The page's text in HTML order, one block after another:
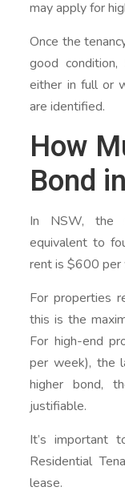
may apply for
Once the
good
either in full or
are identified.
How
Bond
In NSW, the
equivalent to
rent is $600 per
For properties
this is the
For high-end
per week), the
higher bond,
justifiable.
It’s important
Residential
lease.